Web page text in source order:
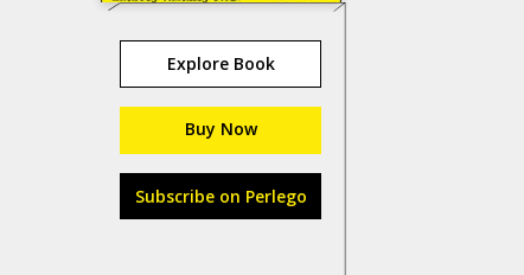
Explore Book
Buy Now
Subscribe on Perlego